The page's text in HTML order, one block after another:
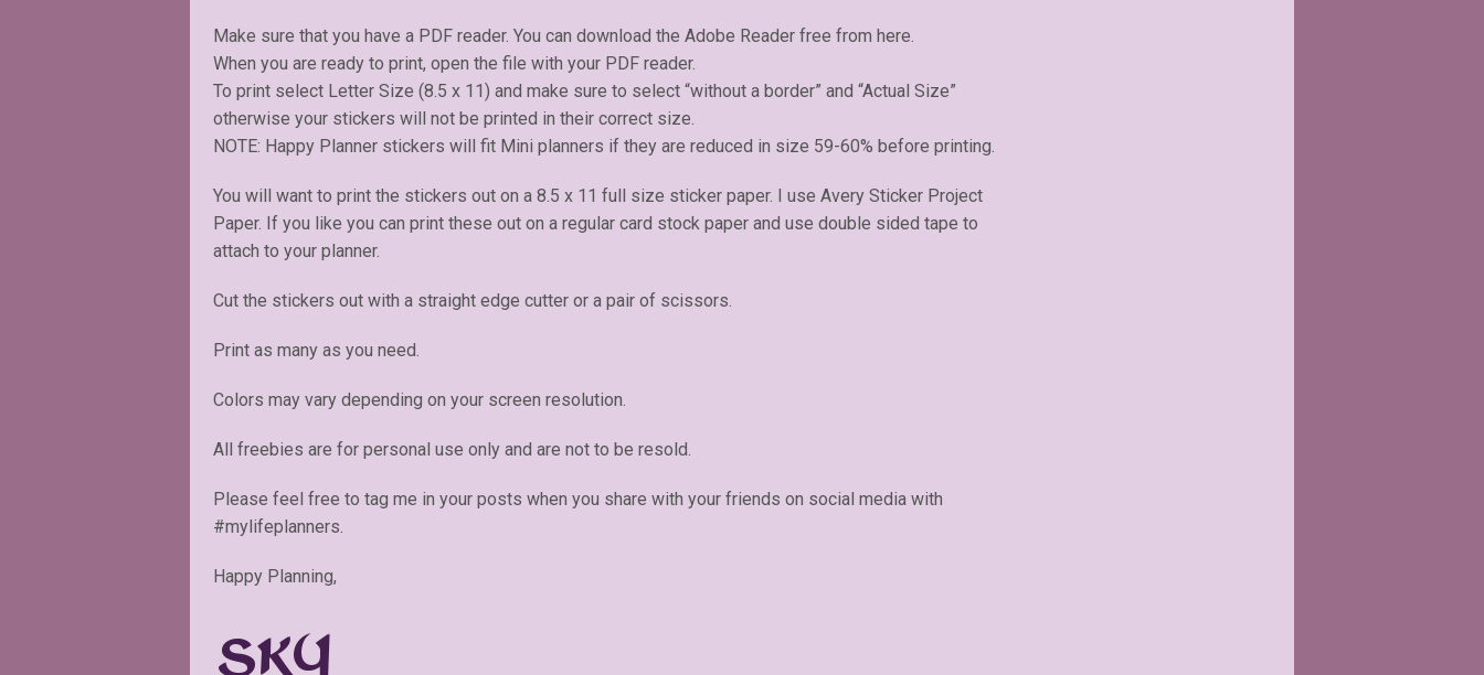
Make sure that you have a PDF reader. You can download the Adobe Reader free from here.
When you are ready to print, open the file with your PDF reader.
To print select Letter Size (8.5 x 11) and make sure to select “without a border” and “Actual Size”
otherwise your stickers will not be printed in their correct size.
NOTE: Happy Planner stickers will fit Mini planners if they are reduced in size 59-60% before printing.
You will want to print the stickers out on a 8.5 x 11 full size sticker paper. I use Avery Sticker Project
Paper. If you like you can print these out on a regular card stock paper and use double sided tape to
attach to your planner.
Cut the stickers out with a straight edge cutter or a pair of scissors.
Print as many as you need.
Colors may vary depending on your screen resolution.
All freebies are for personal use only and are not to be resold.
Please feel free to tag me in your posts when you share with your friends on social media with
#mylifeplanners.
Happy Planning,